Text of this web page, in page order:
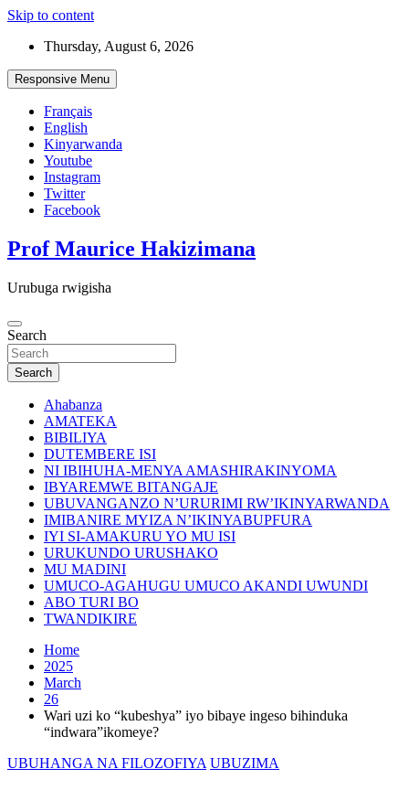
Skip to content
Thursday, August 6, 2026
Responsive Menu
Français
English
Kinyarwanda
Youtube
Instagram
Twitter
Facebook
Prof Maurice Hakizimana
Urubuga rwigisha
Search
Search
Ahabanza
AMATEKA
BIBILIYA
DUTEMBERE ISI
NI IBIHUHA-MENYA AMASHIRAKINYOMA
IBYAREMWE BITANGAJE
UBUVANGANZO N’URURIMI RW’IKINYARWANDA
IMIBANIRE MYIZA N’IKINYABUPFURA
IYI SI-AMAKURU YO MU ISI
URUKUNDO URUSHAKO
MU MADINI
UMUCO-AGAHUGU UMUCO AKANDI UWUNDI
ABO TURI BO
TWANDIKIRE
Home
2025
March
26
Wari uzi ko “kubeshya” iyo bibaye ingeso bihinduka
“indwara”ikomeye?
UBUHANGA NA FILOZOFIYA UBUZIMA